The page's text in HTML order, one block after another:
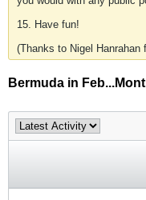
15. Have fun!
(Thanks to Nigel Hanrahan
Bermuda in